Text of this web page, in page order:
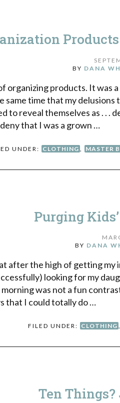
BY DANA
organizing products. It was
same time that my
to reveal themselves as . . .
that I was a grown …
UNDER: CLOTHING MASTER
Purging
BY DANA
after the high of getting
looking for my
was not a fun
that I could totally do …
FILED UNDER: CLOTHING ,
Ten